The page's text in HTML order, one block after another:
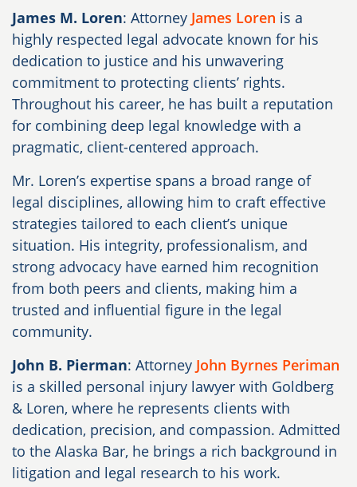
James M. Loren: Attorney James Loren is a
highly respected legal advocate known for his
dedication to justice and his unwavering
commitment to protecting clients’ rights.
Throughout his career, he has built a reputation
for combining deep legal knowledge with a
pragmatic, client-centered approach.
Mr. Loren’s expertise spans a broad range of
legal disciplines, allowing him to craft effective
strategies tailored to each client’s unique
situation. His integrity, professionalism, and
strong advocacy have earned him recognition
from both peers and clients, making him a
trusted and influential figure in the legal
community.
John B. Pierman: Attorney John Byrnes Periman
is a skilled personal injury lawyer with Goldberg
& Loren, where he represents clients with
dedication, precision, and compassion. Admitted
to the Alaska Bar, he brings a rich background in
litigation and legal research to his work.